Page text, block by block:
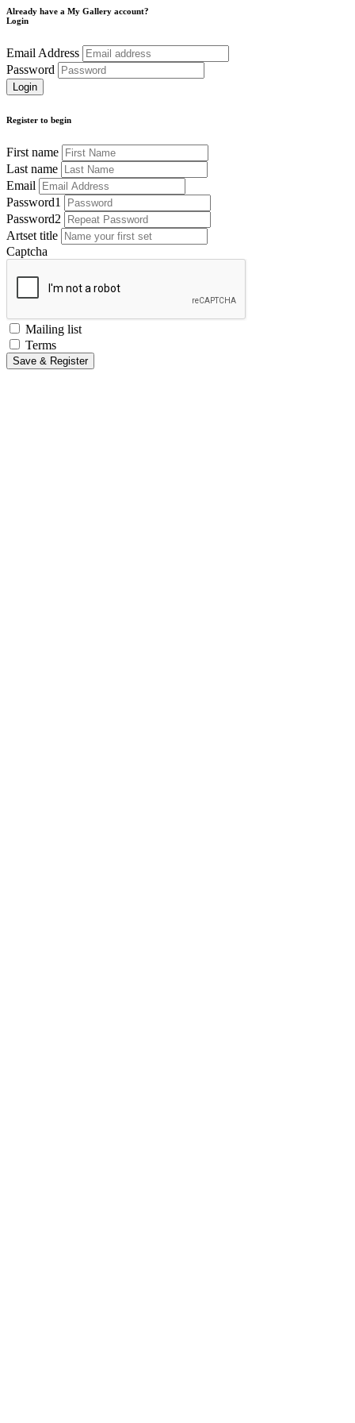
Already have a My Gallery account?
Login
Email Address
Password
Register to begin
First name
Last name
Email
Password1
Password2
Artset title
Captcha
Mailing list
Terms